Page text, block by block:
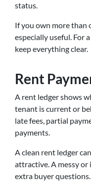
status.
If you own more than
especially useful. For
keep everything clear.
Rent
A rent ledger shows
tenant is current or
late fees, partial
payments.
A clean rent ledger
attractive. A messy or
extra buyer questions.